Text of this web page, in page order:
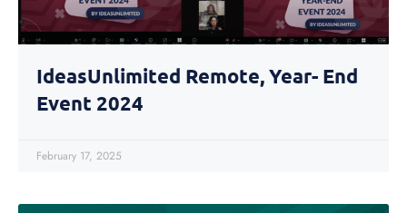
IdeasUnlimited Remote, Year- End
Event 2024
February 17, 2025